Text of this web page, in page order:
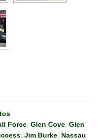
Force ,Glen Cove ,Glen
,Jim Burke Nassau